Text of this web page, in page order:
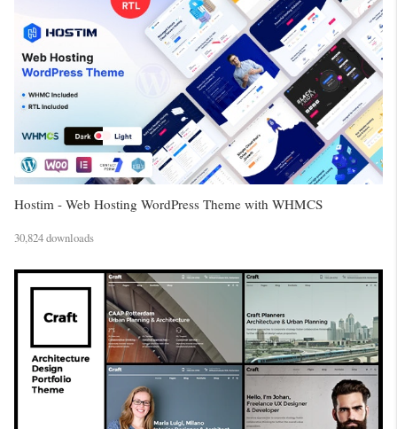
Hostim - Web Hosting WordPress Theme with WHMCS
30,824 downloads